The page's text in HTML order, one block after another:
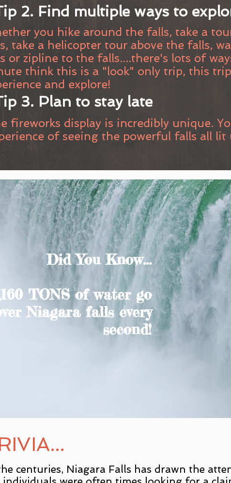
2. Find multiple ways to
you hike around the falls, take a
take a helicopter tour above the falls,
or zipline to the falls....there's lots of
think this is a "look" only trip, this
and explore!
3. Plan to stay late
fireworks display is incredibly unique.
of seeing the powerful falls all lit
Did You Know...
TONS of water go
Niagara falls every
second!
centuries, Niagara Falls has drawn the